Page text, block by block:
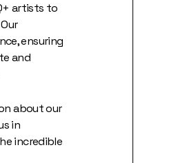
artists to
ensuring
and
about our
in
incredible